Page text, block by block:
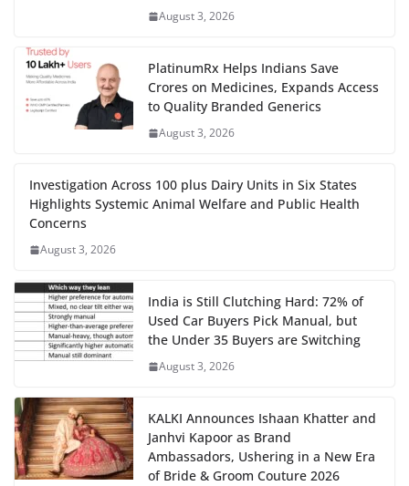
August 3, 2026
PlatinumRx Helps Indians Save
Crores on Medicines, Expands Access
to Quality Branded Generics
August 3, 2026
Investigation Across 100 plus Dairy Units in Six States
Highlights Systemic Animal Welfare and Public Health
Concerns
August 3, 2026
India is Still Clutching Hard: 72% of
Used Car Buyers Pick Manual, but
the Under 35 Buyers are Switching
August 3, 2026
KALKI Announces Ishaan Khatter and
Janhvi Kapoor as Brand
Ambassadors, Ushering in a New Era
of Bride & Groom Couture 2026